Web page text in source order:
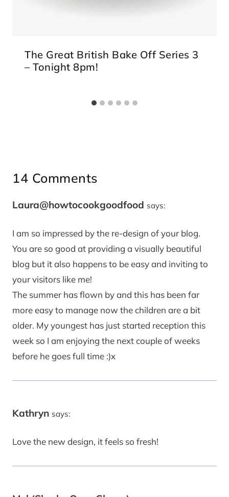
The Great British Bake Off Series 3
– Tonight 8pm!
14 Comments
Laura@howtocookgoodfood says:
I am so impressed by the re-design of your blog.
You are so good at providing a visually beautiful
blog but it also happens to be easy and inviting to
your visitors like me!
The summer has flown by and this has been far
more easy to manage now the children are a bit
older. My youngest has just started reception this
week so I am enjoying the next couple of weeks
before he goes full time :)x
Kathryn says:
Love the new design, it feels so fresh!